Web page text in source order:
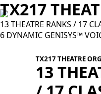
TX217
13 THEATRE RANKS / 17
6 DYNAMIC GENISYS™
TX217 THEATRE
13